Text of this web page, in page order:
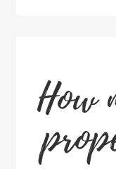
How